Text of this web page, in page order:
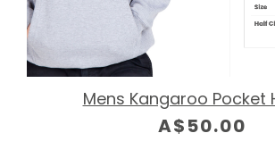
Mens Kangaroo Pocket
A$50.00